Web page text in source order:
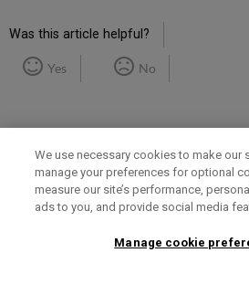
Was this article helpful?
Yes No
Term of Use Privacy Policy
We use necessary cookies to make our
manage your preferences for optional
measure our site’s performance,
ads to you, and provide social media
Manage cookie